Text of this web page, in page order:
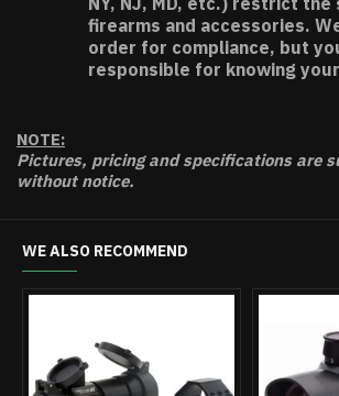
firearms and accessories.
order for compliance, but
responsible for knowing
NOTE:
Pictures, pricing and specifications are
without notice.
WE ALSO RECOMMEND